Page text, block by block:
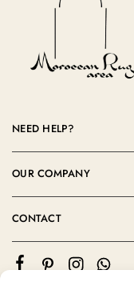
NEED HELP?
OUR COMPANY
CONTACT